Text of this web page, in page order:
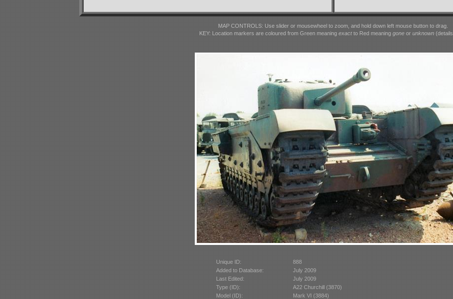
MAP CONTROLS: Use slider or mousewheel to zoom, and hold down left mouse button to drag.
KEY: Location markers are coloured from Green meaningexactto Red meaning goneor unknown(details
Unique ID:
888
Added to Database:
July 2009
Last Edited:
July 2009
Type (ID):
A22 Churchill (3870)
Model (ID):
Mark VI (3884)